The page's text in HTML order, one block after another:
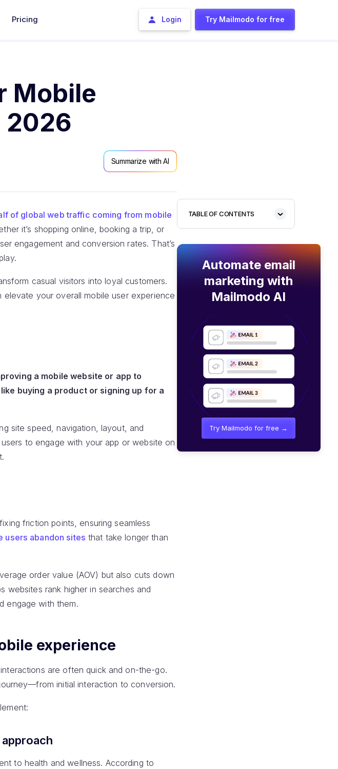
Pricing Login Try Mailmodo for free
Mobile
2026
Summarize with AI
of global web traffic coming from mobile
it’s shopping online, booking a trip, or
engagement and conversion rates. That’s
casual visitors into loyal customers.
elevate your overall mobile user experience
a mobile website or app to
buying a product or signing up for a
site speed, navigation, layout, and
to engage with your app or website on
friction points, ensuring seamless
users abandon sites that take longer than
order value (AOV) but also cuts down
websites rank higher in searches and
engage with them.
experience
are often quick and on-the-go.
initial interaction to conversion.
to health and wellness. According to
TABLE OF CONTENTS
Automate email
marketing with
Mailmodo AI
Try Mailmodo for free →